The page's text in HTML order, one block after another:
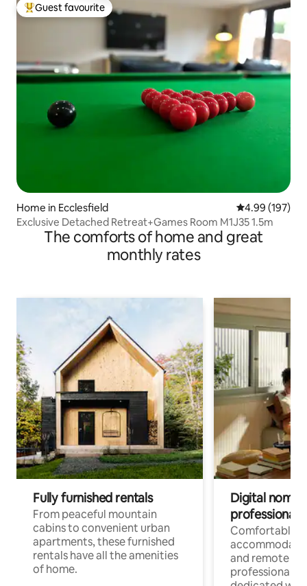
Top guest favourite
Guest favourite
Home in Ecclesfield 4.99 out of 5
4.99 (197)
Exclusive Detached Retreat+Games Room M1J35 1.5m
The comforts of home and great
monthly rates
Fully furnished rentals
From peaceful mountain
cabins to convenient urban
apartments, these furnished
rentals have all the amenities
of home.
Digital
professionals
Comfortable
and remote
professionals